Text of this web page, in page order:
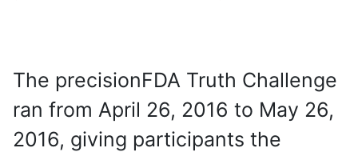
The precisionFDA Truth Challenge
ran from April 26, 2016 to May 26,
2016, giving participants the